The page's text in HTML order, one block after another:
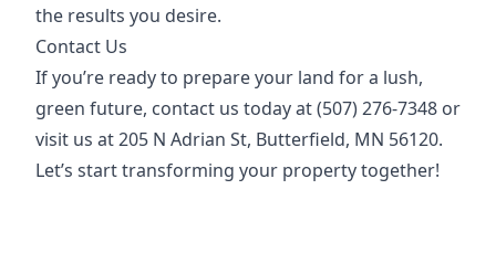
the results you desire.
Contact Us
If you’re ready to prepare your land for a lush,
green future, contact us today at (507) 276-7348 or
visit us at 205 N Adrian St, Butterfield, MN 56120.
Let’s start transforming your property together!